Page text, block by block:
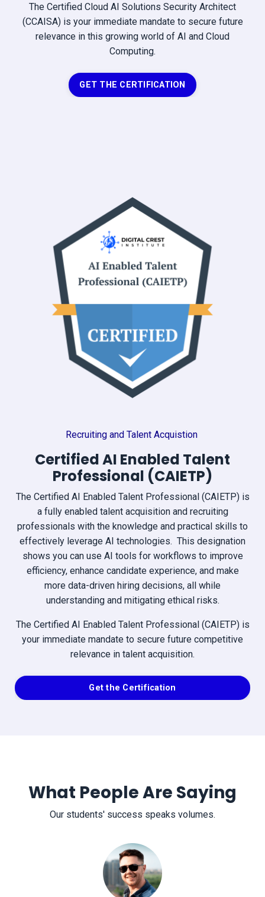
The Certified Cloud AI Solutions Security Architect
(CCAISA) is your immediate mandate to secure future
relevance in this growing world of AI and Cloud
Computing.
GET THE CERTIFICATION
Recruiting and Talent Acquistion
Certified AI Enabled Talent
Professional (CAIETP)
The Certified AI Enabled Talent Professional (CAIETP) is
a fully enabled talent acquisition and recruiting
professionals with the knowledge and practical skills to
effectively leverage AI technologies. This designation
shows you can use AI tools for workflows to improve
efficiency, enhance candidate experience, and make
more data-driven hiring decisions, all while
understanding and mitigating ethical risks.
The Certified AI Enabled Talent Professional (CAIETP) is
your immediate mandate to secure future competitive
relevance in talent acquisition.
Get the Certification
What People Are Saying
Our students' success speaks volumes.